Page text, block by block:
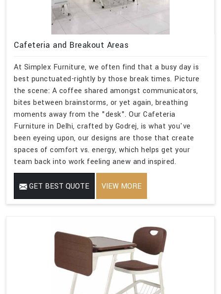
Cafeteria and Breakout Areas
At Simplex Furniture, we often find that a busy day is
best punctuated-rightly by those break times. Picture
the scene: A coffee shared amongst communicators,
bites between brainstorms, or yet again, breathing
moments away from the "desk". Our Cafeteria
Furniture in Delhi, crafted by Godrej, is what you've
been eyeing upon, our designs are those that create
spaces of comfort vs. energy, which helps get your
team back into work feeling anew and inspired.
GET BEST QUOTE VIEW MORE